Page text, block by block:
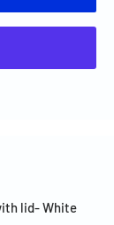
lid- White